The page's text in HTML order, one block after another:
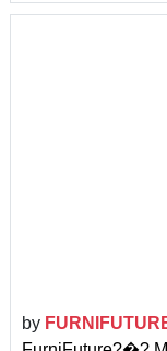
by